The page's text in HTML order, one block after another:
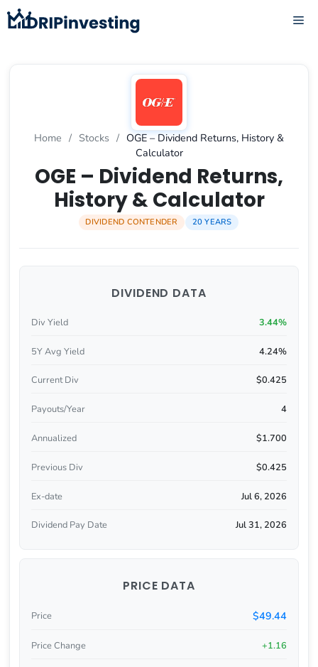
Skip
to
Home / Stocks / OGE – Dividend Returns, History &
Calculator
OGE – Dividend Returns,
History & Calculator
DIVIDEND CONTENDER 20 YEARS
DIVIDEND DATA
Div Yield 3.44%
5Y Avg Yield 4.24%
Current Div $0.425
Payouts/Year 4
Annualized $1.700
Previous Div $0.425
Ex-date Jul 6, 2026
Dividend Pay Date Jul 31, 2026
PRICE DATA
Price $49.44
Price Change +1.16